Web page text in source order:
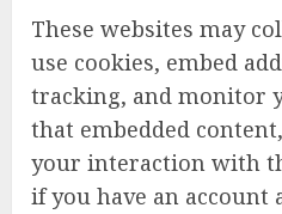
These websites may
use cookies, embed
tracking, and monitor
that embedded
your interaction with
if you have an account